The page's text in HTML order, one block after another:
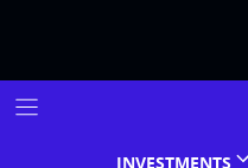
INVESTMENTS